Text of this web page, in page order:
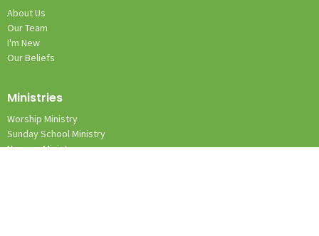
About Us
Our Team
I'm New
Our Beliefs
Ministries
Worship Ministry
Sunday School Ministry
Nursery Ministry